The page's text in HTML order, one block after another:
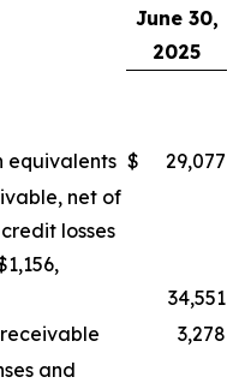
June 30,
2025
equivalents $ 29,077
net of
losses
34,551
3,278
and